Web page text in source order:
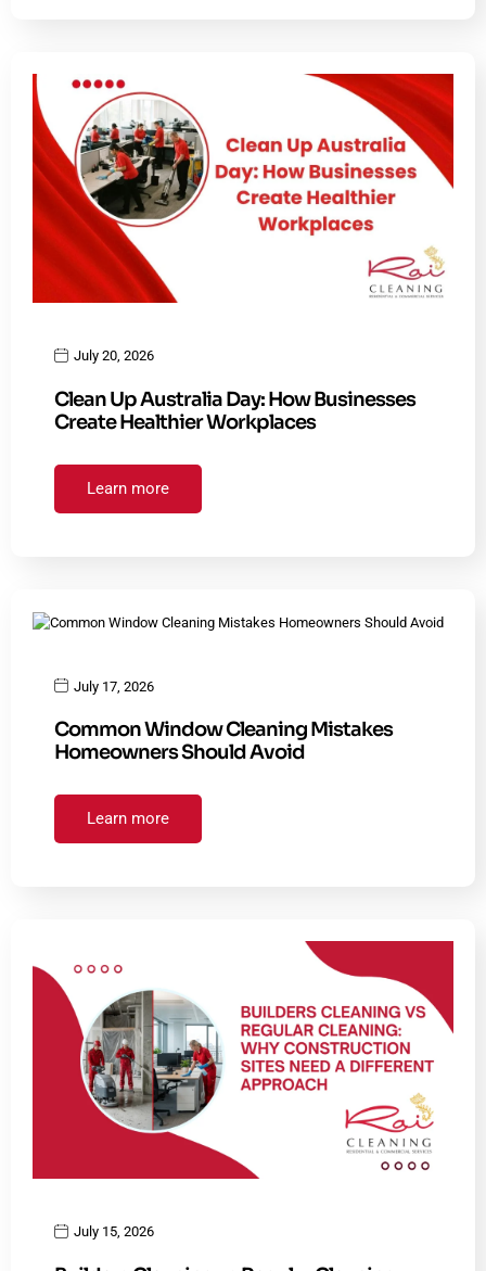
July 20, 2026
Clean Up Australia Day: How Businesses
Create Healthier Workplaces
Learn more
July 17, 2026
Common Window Cleaning Mistakes
Homeowners Should Avoid
Learn more
July 15, 2026